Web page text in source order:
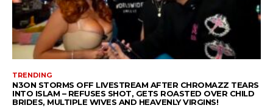
TRENDING
N3ON STORMS OFF LIVESTREAM AFTER CHROMAZZ TEARS
INTO ISLAM – REFUSES SHOT, GETS ROASTED OVER CHILD
BRIDES, MULTIPLE WIVES AND HEAVENLY VIRGINS!